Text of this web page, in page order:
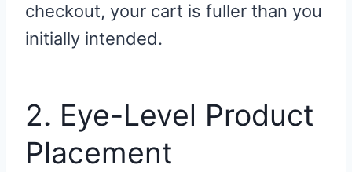
checkout, your cart is fuller than you
initially intended.
2. Eye-Level Product
Placement